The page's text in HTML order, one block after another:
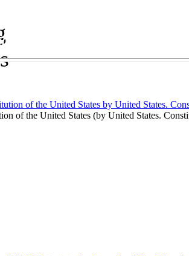
on Governments
Societies
of the United States (by United States.